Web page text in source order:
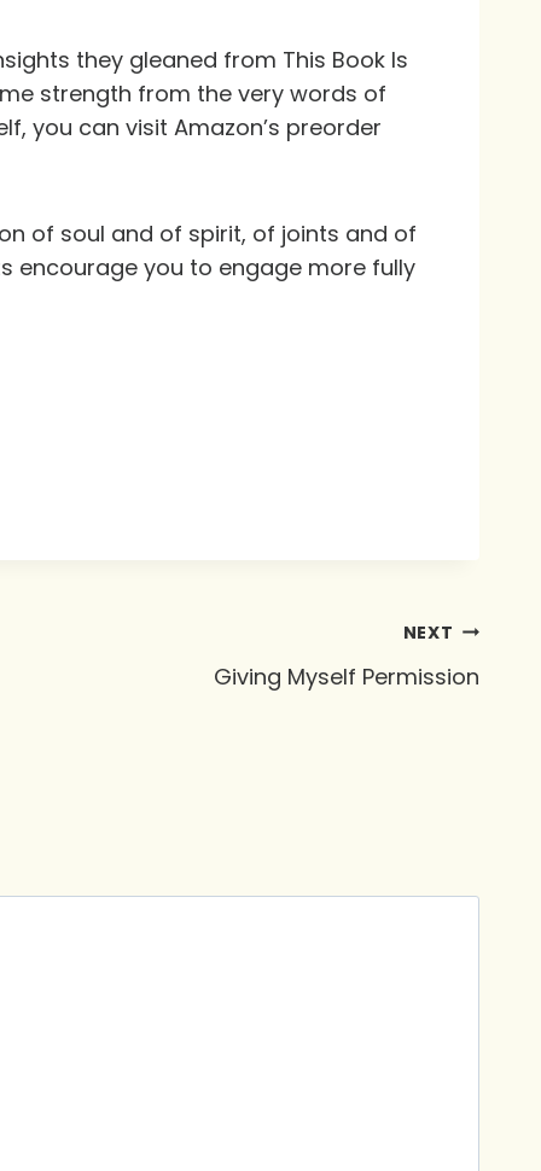
they gleaned from This Book Is
strength from the very words of
you can visit Amazon’s preorder
of soul and of spirit, of joints and of
encourage you to engage more fully
NEXT
Giving Myself Permission